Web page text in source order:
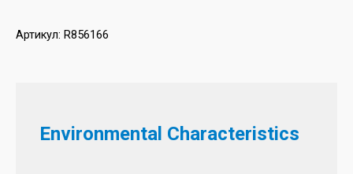
Артикул: R856166
Environmental Characteristics